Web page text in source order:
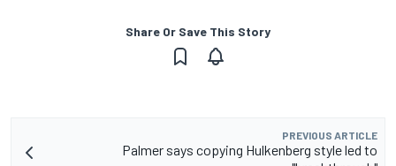
Share Or Save This Story
PREVIOUS ARTICLE
Palmer says copying Hulkenberg style led to